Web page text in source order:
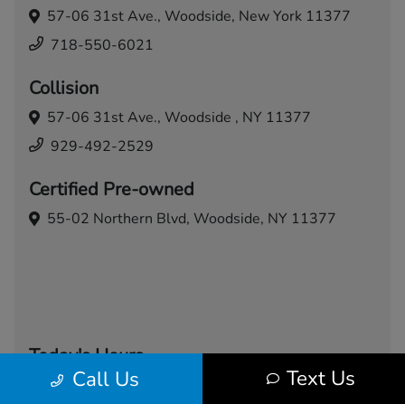
Call Us Text Us
57-06 31st Ave., Woodside, New York 11377
718-550-6021
Collision
57-06 31st Ave., Woodside , NY 11377
929-492-2529
Certified Pre-owned
55-02 Northern Blvd, Woodside, NY 11377
Today's Hours
Sales